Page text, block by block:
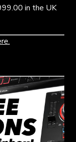
in the UK